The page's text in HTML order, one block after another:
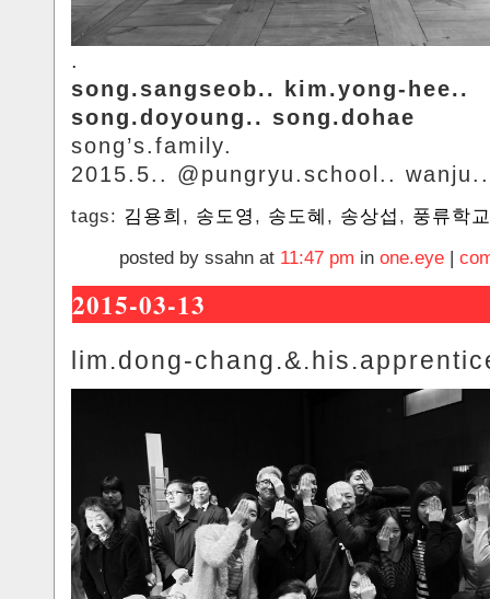
.
song.sangseob.. kim.yong-hee..
song.doyoung.. song.dohae
song’s.family.
2015.5.. @pungryu.school..
tags: 김용희 , 송도영 , 송도혜 , 송상섭 , 풍류학교
posted by ssahn at 11:47 pm in one.eye |
2015-03-13
lim.dong-